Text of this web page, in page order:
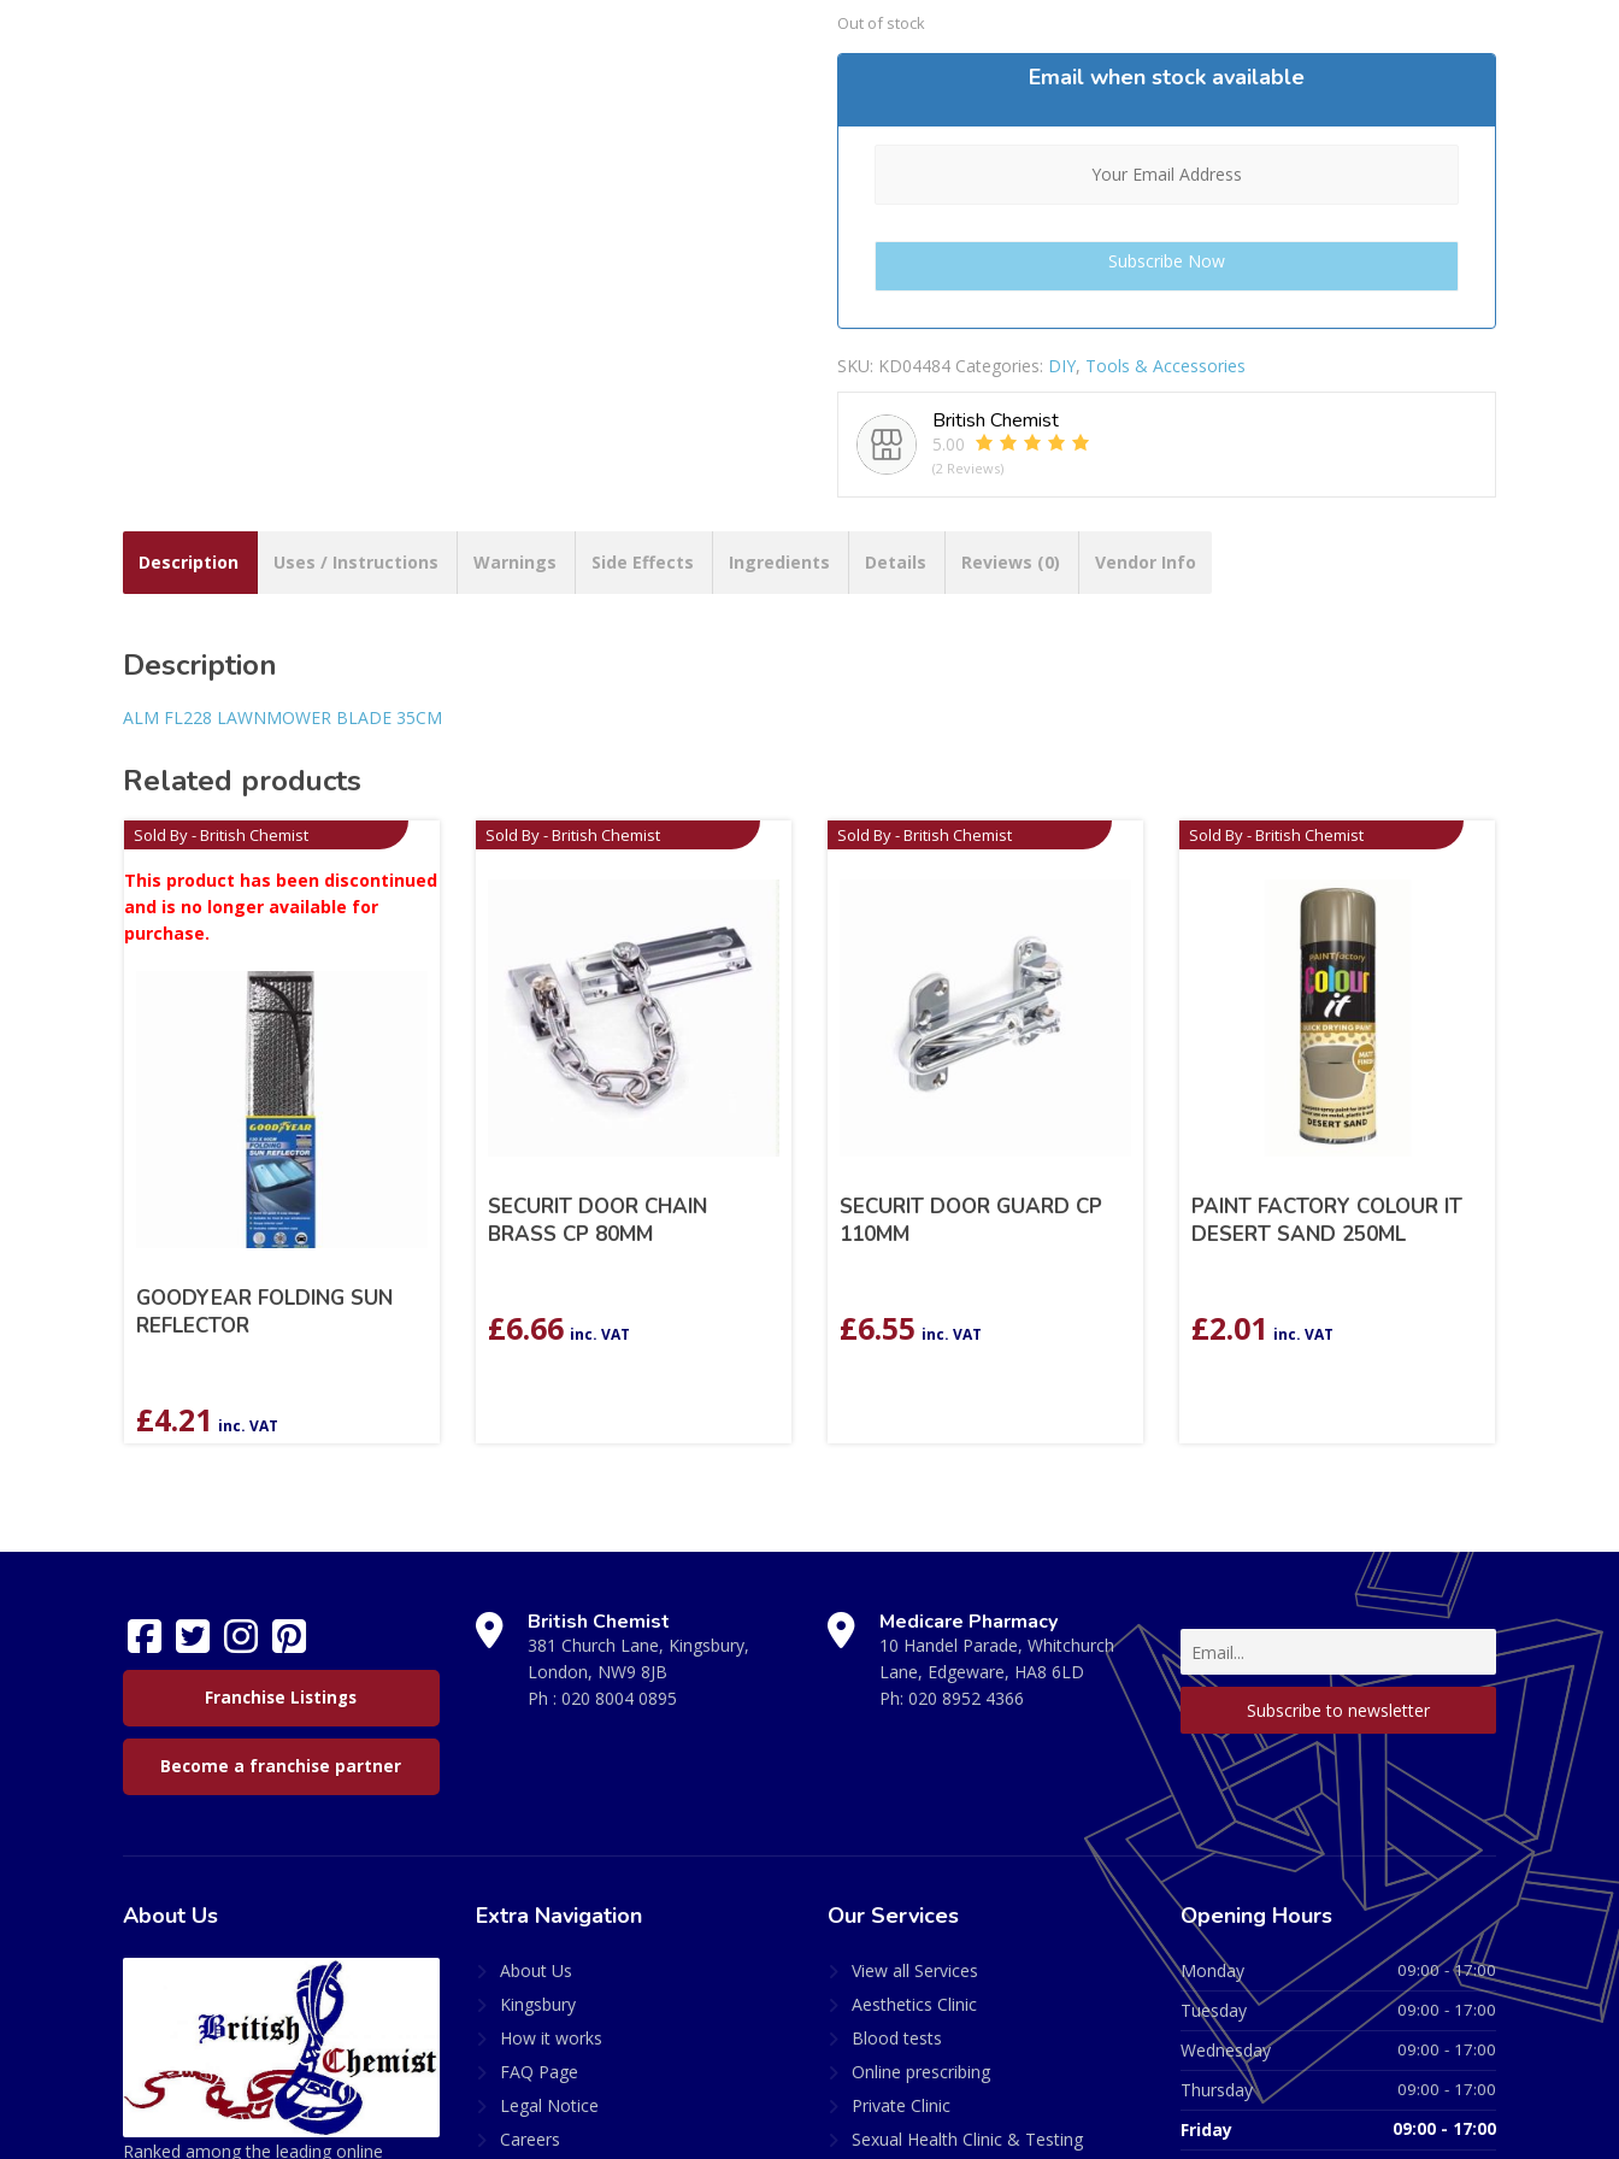
Out of stock
Email when stock available
SKU: KD04484 Categories: DIY, Tools & Accessories
British Chemist
5.00
(2 Reviews)
Description Uses / Instructions Warnings Side Effects Ingredients Details Reviews (0) Vendor Info
Description
ALM FL228 LAWNMOWER BLADE 35CM
Related products
Sold By - British Chemist
This product has been discontinued
and is no longer available for
purchase.
GOODYEAR FOLDING SUN
REFLECTOR
£4.21 inc. VAT
Sold By - British Chemist
SECURIT DOOR CHAIN
BRASS CP 80MM
£6.66 inc. VAT
Sold By - British Chemist
SECURIT DOOR GUARD CP
110MM
£6.55 inc. VAT
Sold By - British Chemist
PAINT FACTORY COLOUR IT
DESERT SAND 250ML
£2.01 inc. VAT
Franchise Listings
Become a franchise partner
British Chemist
381 Church Lane, Kingsbury,
London, NW9 8JB
Ph : 020 8004 0895
Medicare Pharmacy
10 Handel Parade, Whitchurch
Lane, Edgeware, HA8 6LD
Ph: 020 8952 4366
About Us
Ranked among the leading online
Extra Navigation
About Us
Kingsbury
How it works
FAQ Page
Legal Notice
Careers
Our Services
View all Services
Aesthetics Clinic
Blood tests
Online prescribing
Private Clinic
Sexual Health Clinic & Testing
Opening Hours
Monday 09:00 - 17:00
Tuesday 09:00 - 17:00
Wednesday 09:00 - 17:00
Thursday 09:00 - 17:00
Friday 09:00 - 17:00